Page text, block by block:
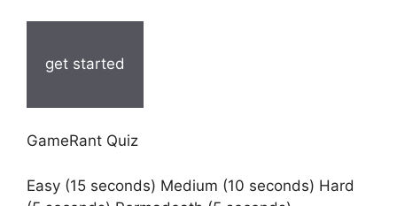
get started
GameRant Quiz
Easy (15 seconds) Medium (10 seconds) Hard